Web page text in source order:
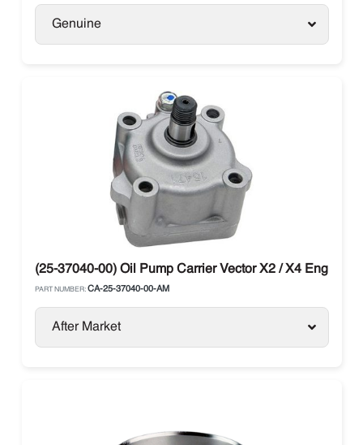
Genuine
(25-37040-00) Oil Pump Carrier Vector X2 / X4 Engine
PART NUMBER: CA-25-37040-00-AM
After Market